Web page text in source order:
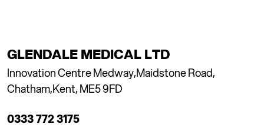
GLENDALE MEDICAL LTD
Innovation Centre Medway,Maidstone Road,
Chatham,Kent, ME5 9FD
0333 772 3175